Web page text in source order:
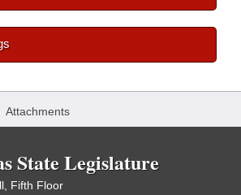
Attachments
State Legislature
Fifth Floor